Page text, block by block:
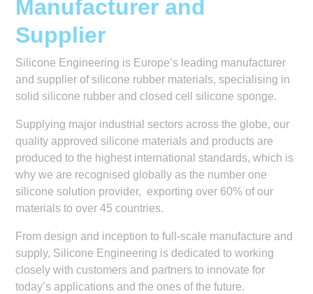
Manufacturer and
Supplier
Silicone Engineering is Europe’s leading manufacturer
and supplier of silicone rubber materials, specialising in
solid silicone rubber and closed cell silicone sponge.
Supplying major industrial sectors across the globe, our
quality approved silicone materials and products are
produced to the highest international standards, which is
why we are recognised globally as the number one
silicone solution provider, exporting over 60% of our
materials to over 45 countries.
From design and inception to full-scale manufacture and
supply, Silicone Engineering is dedicated to working
closely with customers and partners to innovate for
today’s applications and the ones of the future.